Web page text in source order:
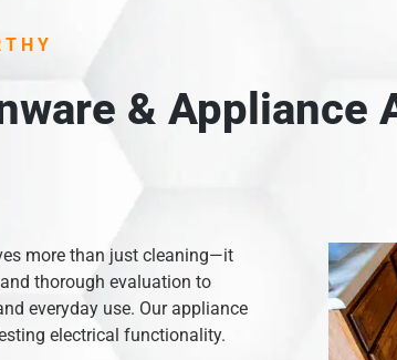
& Appliance
more than just cleaning—it
thorough evaluation to
everyday use. Our appliance
electrical functionality.